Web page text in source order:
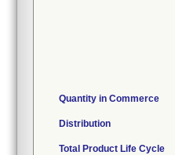
Quantity in Commerce
Distribution
Total Product Life Cycle